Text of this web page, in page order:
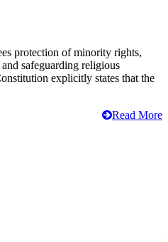
protection of minority rights,
safeguarding religious
explicitly states that the
Read More